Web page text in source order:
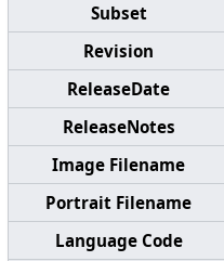
Subset
Revision
ReleaseDate
ReleaseNotes
Image Filename
Portrait Filename
Language Code